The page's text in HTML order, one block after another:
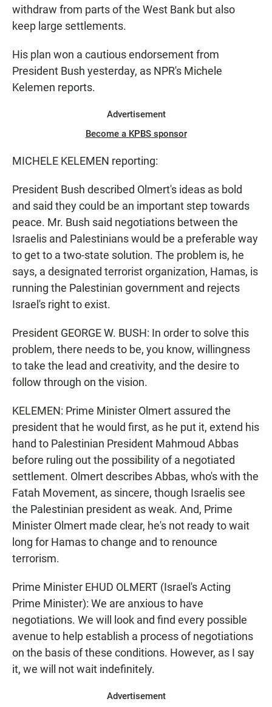
withdraw from parts of the West Bank but also
keep large settlements.
His plan won a cautious endorsement from
President Bush yesterday, as NPR's Michele
Kelemen reports.
Advertisement
Become a KPBS sponsor
MICHELE KELEMEN reporting:
President Bush described Olmert's ideas as bold
and said they could be an important step towards
peace. Mr. Bush said negotiations between the
Israelis and Palestinians would be a preferable way
to get to a two-state solution. The problem is, he
says, a designated terrorist organization, Hamas, is
running the Palestinian government and rejects
Israel's right to exist.
President GEORGE W. BUSH: In order to solve this
problem, there needs to be, you know, willingness
to take the lead and creativity, and the desire to
follow through on the vision.
KELEMEN: Prime Minister Olmert assured the
president that he would first, as he put it, extend his
hand to Palestinian President Mahmoud Abbas
before ruling out the possibility of a negotiated
settlement. Olmert describes Abbas, who's with the
Fatah Movement, as sincere, though Israelis see
the Palestinian president as weak. And, Prime
Minister Olmert made clear, he's not ready to wait
long for Hamas to change and to renounce
terrorism.
Prime Minister EHUD OLMERT (Israel's Acting
Prime Minister): We are anxious to have
negotiations. We will look and find every possible
avenue to help establish a process of negotiations
on the basis of these conditions. However, as I say
it, we will not wait indefinitely.
Advertisement